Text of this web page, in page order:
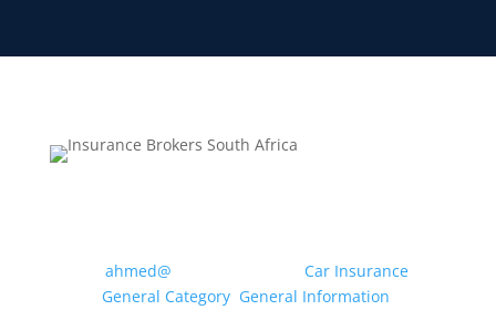
ahmed@ Car Insurance,
General Category, General Information